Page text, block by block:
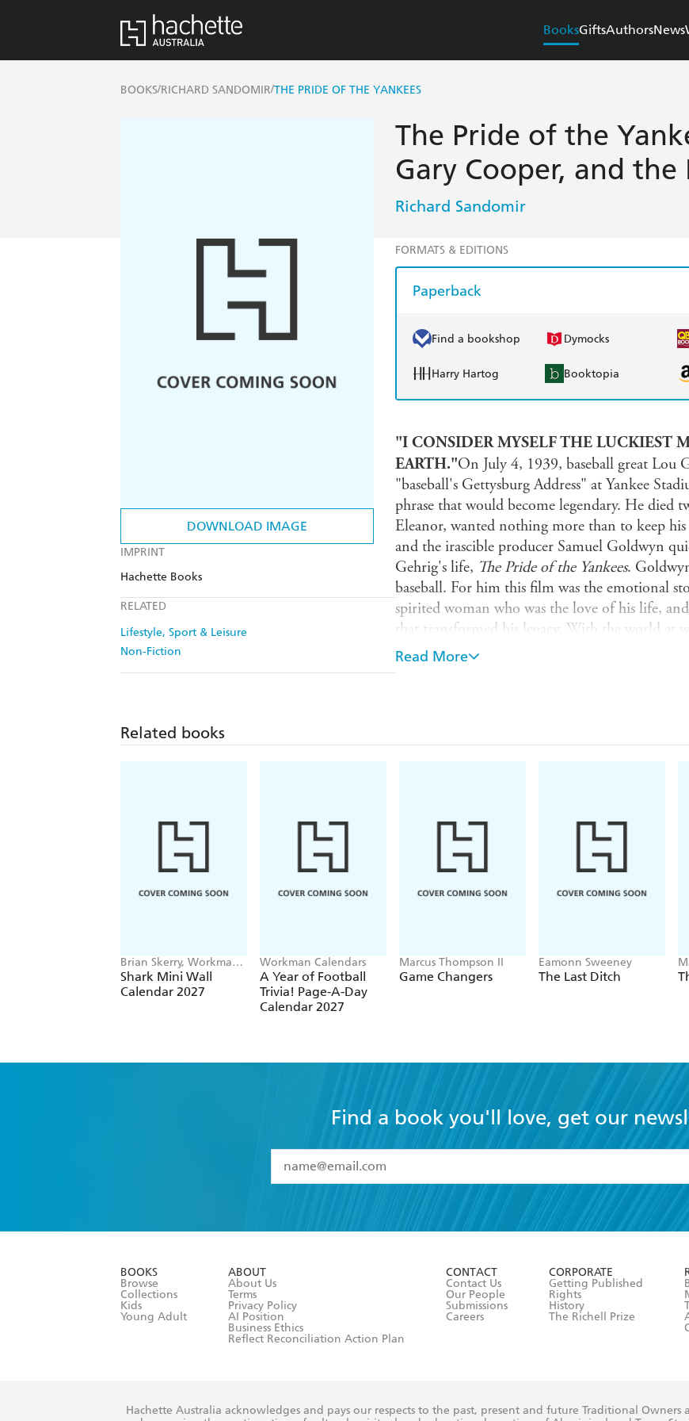
BooksGiftsAuthorsNews
BOOKS/RICHARD SANDOMIR/THE PRIDE OF THE YANKEES
DOWNLOAD IMAGE
IMPRINT
Hachette Books
RELATED
Lifestyle, Sport & Leisure
Non-Fiction
The Pride of the
Gary Cooper, and
Richard Sandomir
FORMATS & EDITIONS
Paperback
Find a bookshop Dymocks
Harry Hartog Booktopia
"I CONSIDER MYSELF THE LUCKIEST
EARTH."On July 4, 1939, baseball great Lou
"baseball's Gettysburg Address" at Yankee
phrase that would become legendary. He died
Eleanor, wanted nothing more than to keep
and the irascible producer Samuel Goldwyn
Gehrig's life, The Pride of the Yankees.
baseball. For him this film was the emotional
spirited woman who was the love of his life,
that transformed his legacy. With the world at
was the kind of movie America needed.
Using original scrips, letters, memos, and other
made to the scriptwriter Paul Gallico about
cemented the baseball icon's legend.
Sandomir writes with great insight and
bygone Hollywood era, a mourning widow
on one of the greatest sports films of all time.
Read More
Related books
Brian Skerry, Workman
Calendars
Shark Mini Wall
Calendar 2027
Workman Calendars
A Year of Football
Trivia! Page-A-Day
Calendar 2027
Marcus Thompson II
Game Changers
Eamonn Sweeney
The Last Ditch
Find a book you'll love, get our
I have read and accept the
Terms and Conditions
BOOKS
Browse
Collections
Kids
Young Adult
ABOUT
About Us
Terms
Privacy Policy
AI Position
Business Ethics
Reflect Reconciliation Action Plan
CONTACT
Contact Us
Our People
Submissions
Careers
CORPORATE
Getting Published
Rights
History
The Richell Prize
Hachette Australia acknowledges and pays our respects to the past, present and future Traditional